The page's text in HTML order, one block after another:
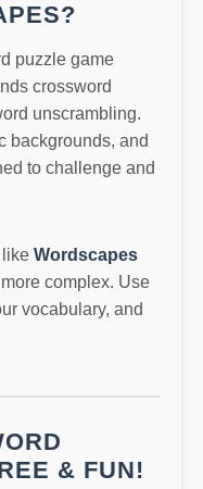
puzzle game
crossword
unscrambling.
backgrounds, and
to challenge and
like Wordscapes
complex. Use
vocabulary, and
& FUN!